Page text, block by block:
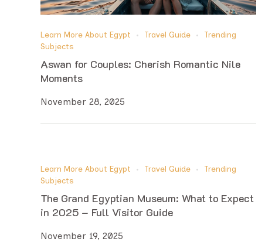
Learn More About Egypt Travel Guide
Trending
Subjects
Aswan for Couples: Cherish Romantic Nile
Moments
November 28, 2025
Learn More About Egypt Travel Guide
Trending
Subjects
The Grand Egyptian Museum: What to Expect
in 2025 – Full Visitor Guide
November 19, 2025